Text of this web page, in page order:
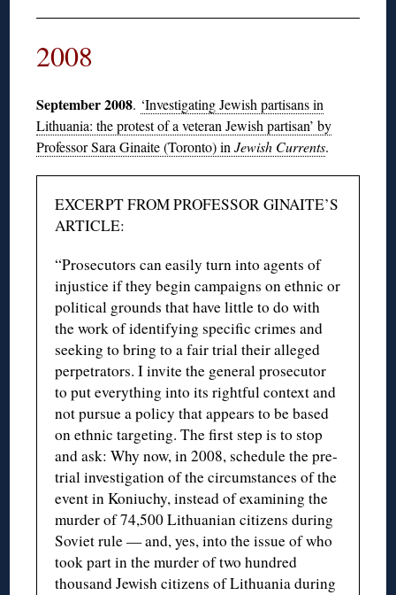
2008
September 2008. ‘Investigating Jewish partisans in
Lithuania: the protest of a veteran Jewish partisan’ by
Professor Sara Ginaite (Toronto) inJewish Currents.
EXCERPT FROM PROFESSOR GINAITE’S
ARTICLE:
“Prosecutors can easily turn into agents of
injustice if they begin campaigns on ethnic or
political grounds that have little to do with
the work of identifying specific crimes and
seeking to bring to a fair trial their alleged
perpetrators. I invite the general prosecutor
to put everything into its rightful context and
not pursue a policy that appears to be based
on ethnic targeting. The first step is to stop
and ask: Why now, in 2008, schedule the pre-
trial investigation of the circumstances of the
event in Koniuchy, instead of examining the
murder of 74,500 Lithuanian citizens during
Soviet rule — and, yes, into the issue of who
took part in the murder of two hundred
thousand Jewish citizens of Lithuania during